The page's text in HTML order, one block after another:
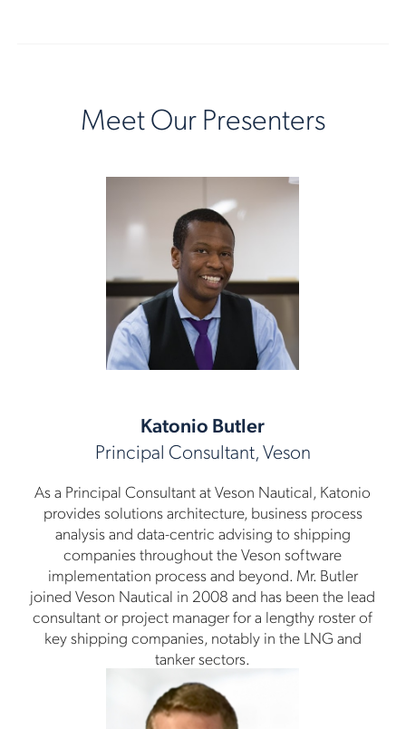
Meet Our Presenters
Katonio Butler
Principal Consultant, Veson
As a Principal Consultant at Veson Nautical, Katonio
provides solutions architecture, business process
analysis and data-centric advising to shipping
companies throughout the Veson software
implementation process and beyond. Mr. Butler
joined Veson Nautical in 2008 and has been the lead
consultant or project manager for a lengthy roster of
key shipping companies, notably in the LNG and
tanker sectors.